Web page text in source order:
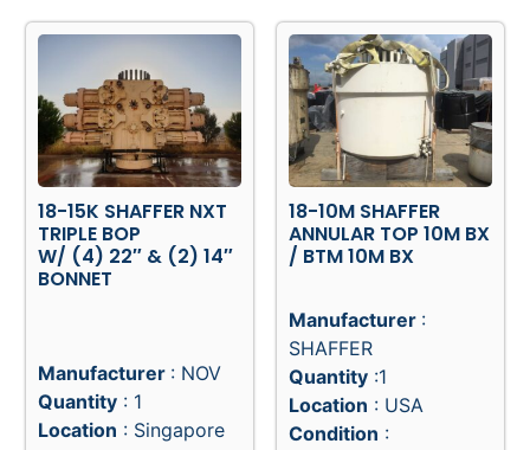
18-15K SHAFFER NXT
TRIPLE BOP
W/ (4) 22″ & (2) 14″
BONNET
Manufacturer : NOV
Quantity : 1
Location : Singapore
18-10M SHAFFER
ANNULAR TOP 10M BX
/ BTM 10M BX
Manufacturer :
SHAFFER
Quantity :1
Location : USA
Condition :